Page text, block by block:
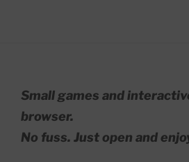
Small games and
browser.
No fuss. Just open and